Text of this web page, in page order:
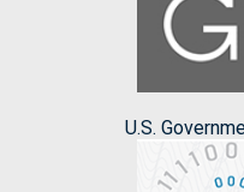
U.S.